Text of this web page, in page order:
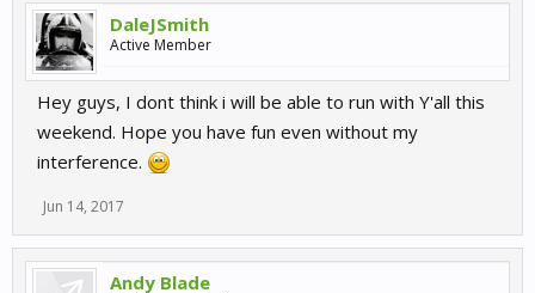
DaleJSmith
Active Member
Hey guys, I dont think i will be able to run with Y'all this
weekend. Hope you have fun even without my
interference.
Jun 14, 2017
Andy Blade